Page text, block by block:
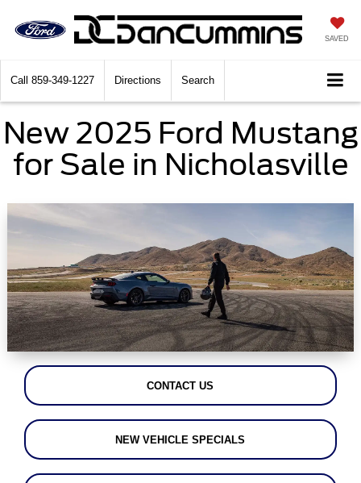
SAVED
Call 859-349-1227 Directions Search
New 2025 Ford Mustang
for Sale in Nicholasville
CONTACT US
NEW VEHICLE SPECIALS